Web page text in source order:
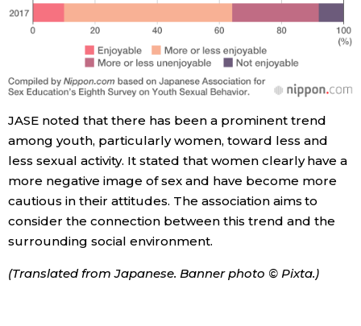
JASE noted that there has been a prominent trend
among youth, particularly women, toward less and
less sexual activity. It stated that women clearly have a
more negative image of sex and have become more
cautious in their attitudes. The association aims to
consider the connection between this trend and the
surrounding social environment.
(Translated from Japanese. Banner photo © Pixta.)